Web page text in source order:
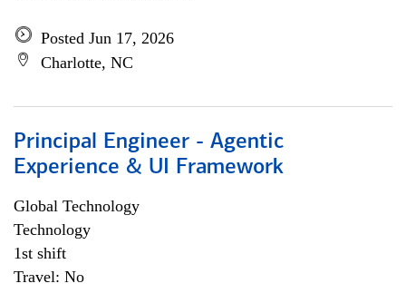
Posted Jun 17, 2026
Charlotte, NC
Principal Engineer - Agentic
Experience & UI Framework
Global Technology
Technology
1st shift
Travel: No